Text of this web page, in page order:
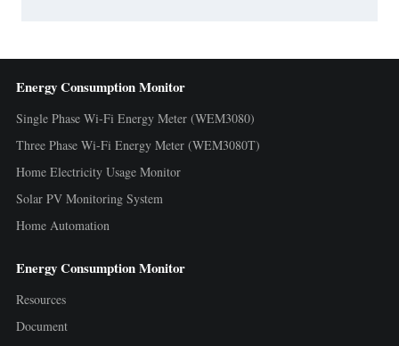
Energy Consumption Monitor
Single Phase Wi-Fi Energy Meter (WEM3080)
Three Phase Wi-Fi Energy Meter (WEM3080T)
Home Electricity Usage Monitor
Solar PV Monitoring System
Home Automation
Energy Consumption Monitor
Resources
Document